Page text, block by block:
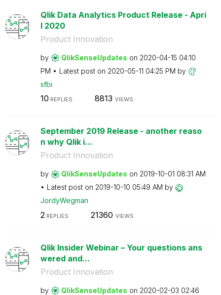
Qlik Data Analytics Product Release - Apri
l 2020
Product Innovation
by QlikSenseUpdates on ‎2020-04-15 04:10
PM
Latest post on ‎2020-05-11 04:25 PM by
sfbi
10 REPLIES 8813 VIEWS
September 2019 Release - another reaso
n why Qlik i...
Product Innovation
by QlikSenseUpdates on ‎2019-10-01 08:31 AM
Latest post on ‎2019-10-10 05:49 AM by
JordyWegman
2 REPLIES 21360 VIEWS
Qlik Insider Webinar – Your questions ans
wered and...
Product Innovation
by QlikSenseUpdates on ‎2020-02-03 02:46